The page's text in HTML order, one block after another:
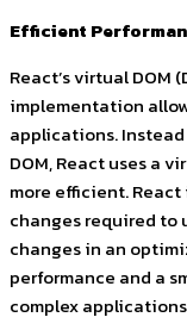
Efficient
React’s virtual DOM
implementation
applications.
DOM, React uses a
more efficient.
changes required to
changes in an
performance and a
complex